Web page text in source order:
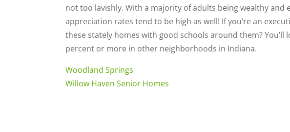
not too lavishly. With a majority of adults being wealthy and
appreciation rates tend to be high as well! If you’re an
these stately homes with good schools around them? You’ll
percent or more in other neighborhoods in Indiana.
Woodland Springs
Willow Haven Senior Homes